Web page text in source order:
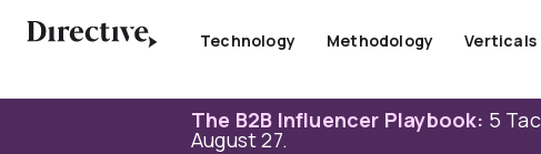
Technology Methodology Verticals
The B2B Influencer Playbook: 5
August 27.